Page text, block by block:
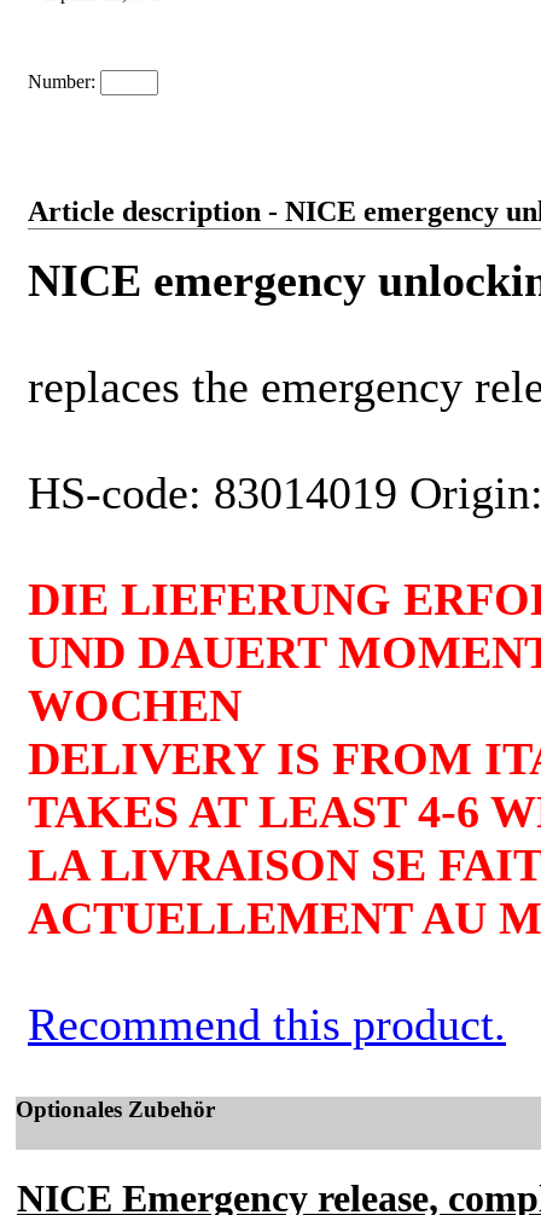
Number:
Article description - NICE emergency
NICE emergency
replaces the emergency
HS-code: 83014019
DIE LIEFERUNG
UND DAUERT
WOCHEN
DELIVERY IS FROM
TAKES AT LEAST 4-6
LA LIVRAISON SE
ACTUELLEMENT AU
Recommend this product.
Optionales Zubehör
NICE Emergency release,